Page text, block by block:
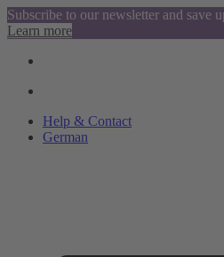
Subscribe to our newsletter and save
Learn more
Help & Contact
German